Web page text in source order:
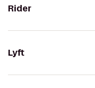
Rider
Lyft